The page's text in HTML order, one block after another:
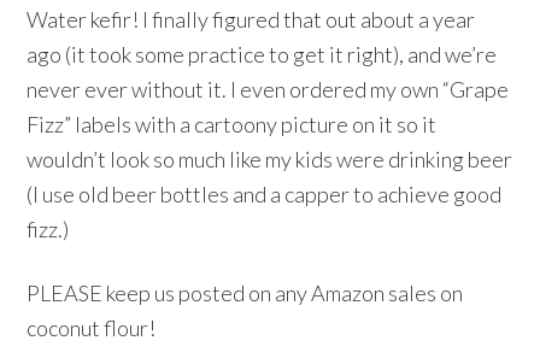
Water kefir! I finally figured that out about a year
ago (it took some practice to get it right), and we’re
never ever without it. I even ordered my own “Grape
Fizz” labels with a cartoony picture on it so it
wouldn’t look so much like my kids were drinking beer
(I use old beer bottles and a capper to achieve good
fizz.)
PLEASE keep us posted on any Amazon sales on
coconut flour!